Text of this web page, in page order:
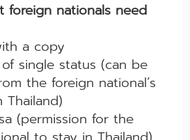
foreign nationals need
a copy
single status (can be
the foreign national’s
Thailand)
(permission for the